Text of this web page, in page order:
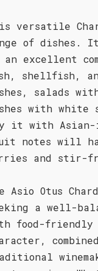
versatile
of dishes.
excellent
shellfish,
salads
with white
it with Asian-
notes will
and stir-
Asio Otus
a well-
food-friendly